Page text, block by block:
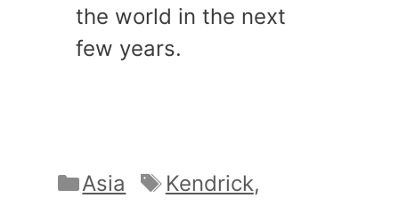
the world in the next
few years.
Categories
Asia Tags
Kendrick,